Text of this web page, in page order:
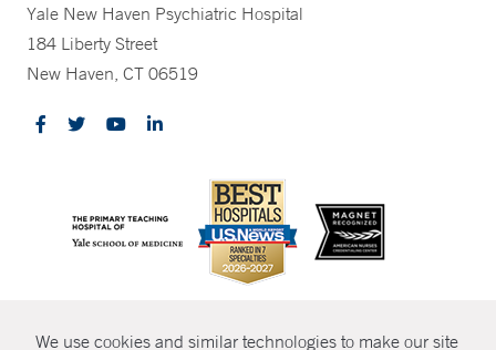
We use cookies and similar technologies to make our site
Yale New Haven Psychiatric Hospital
184 Liberty Street
New Haven, CT 06519